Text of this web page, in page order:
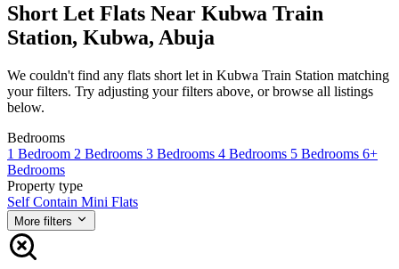
Short Let Flats Near Kubwa Train
Station, Kubwa, Abuja
We couldn't find any flats short let in Kubwa Train Station matching
your filters. Try adjusting your filters above, or browse all listings
below.
Bedrooms
1 Bedroom 2 Bedrooms 3 Bedrooms 4 Bedrooms 5 Bedrooms 6+
Bedrooms
Property type
Self Contain Mini Flats
More filters